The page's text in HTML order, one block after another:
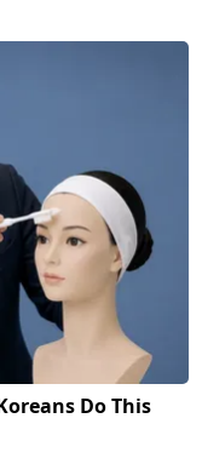
Do This